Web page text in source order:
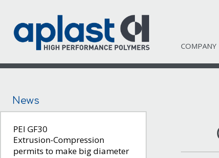
COMPANY
News
PEI GF30
Extrusion-Compression
permits to make big diameter